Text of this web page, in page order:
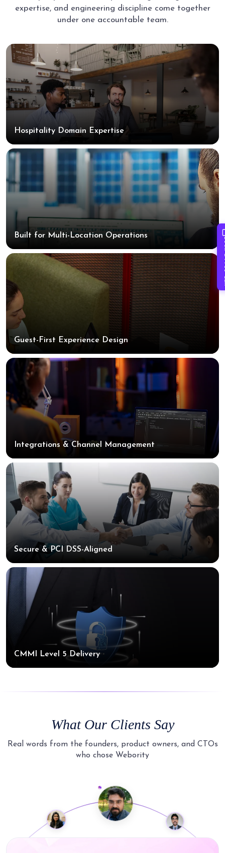
expertise, and engineering discipline come together
under one accountable team.
Hospitality Domain Expertise
Built for Multi-Location Operations
Guest-First Experience Design
Integrations & Channel Management
Secure & PCI DSS-Aligned
CMMI Level 5 Delivery
What Our Clients Say
Real words from the founders, product owners, and CTOs
who chose Webority